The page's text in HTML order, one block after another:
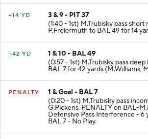
+14 YD
3 & 9 - PIT 37
(1:40 - 1st) M.Trubisky pass
P.Freiermuth to BAL 49 for 14
+42 YD
1 & 10 - BAL 49
(0:57 - 1st) M.Trubisky pass
BAL 7 for 42 yards (M.Williams;
PENALTY
1 & Goal - BAL 7
(0:20 - 1st) M.Trubisky pass
G.Pickens. PENALTY on BAL-
Defensive Pass Interference - 6
BAL 7 - No Play.